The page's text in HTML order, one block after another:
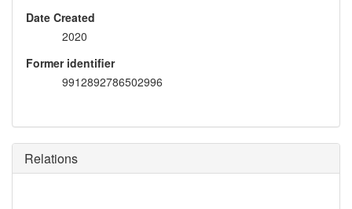
Date Created
2020
Former identifier
9912892786502996
Relations